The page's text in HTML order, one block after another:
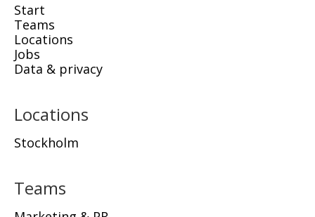
Start
Teams
Locations
Jobs
Data & privacy
Locations
Stockholm
Teams